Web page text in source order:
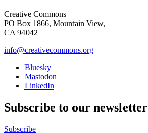
Creative Commons
PO Box 1866, Mountain View,
CA 94042
info@creativecommons.org
Bluesky
Mastodon
LinkedIn
Subscribe to our newsletter
Subscribe